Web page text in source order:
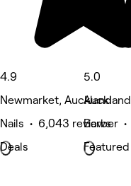
4.9
Newmarket, Auckland
Nails • 6,043 reviews
Deals
5.0
Barber
Featured